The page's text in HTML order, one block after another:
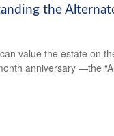
the
value the estate on
anniversary —the